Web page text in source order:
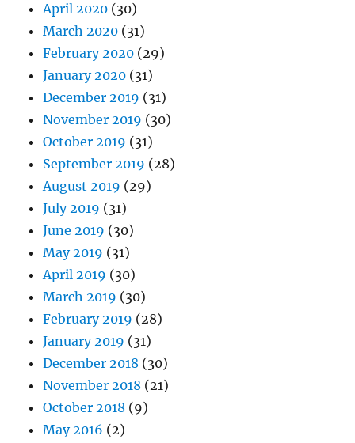
April 2020 (30)
March 2020 (31)
February 2020 (29)
January 2020 (31)
December 2019 (31)
November 2019 (30)
October 2019 (31)
September 2019 (28)
August 2019 (29)
July 2019 (31)
June 2019 (30)
May 2019 (31)
April 2019 (30)
March 2019 (30)
February 2019 (28)
January 2019 (31)
December 2018 (30)
November 2018 (21)
October 2018 (9)
May 2016 (2)